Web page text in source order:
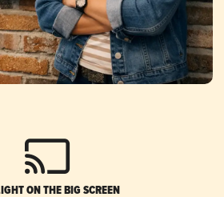
ON THE BIG SCREEN